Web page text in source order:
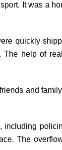
It was a
quickly
help of
and
including
The